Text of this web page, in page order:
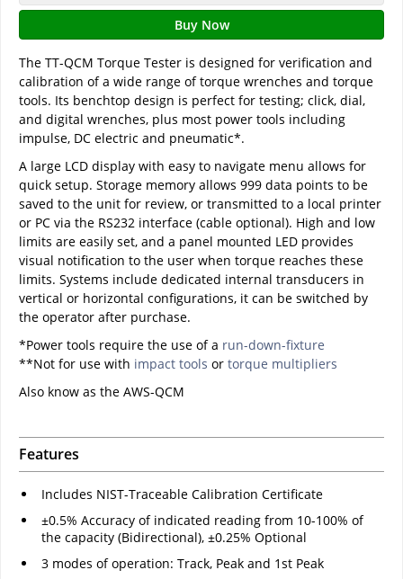
Buy Now
The TT-QCM Torque Tester is designed for verification and
calibration of a wide range of torque wrenches and torque
tools. Its benchtop design is perfect for testing; click, dial,
and digital wrenches, plus most power tools including
impulse, DC electric and pneumatic*.
A large LCD display with easy to navigate menu allows for
quick setup. Storage memory allows 999 data points to be
saved to the unit for review, or transmitted to a local printer
or PC via the RS232 interface (cable optional). High and low
limits are easily set, and a panel mounted LED provides
visual notification to the user when torque reaches these
limits. Systems include dedicated internal transducers in
vertical or horizontal configurations, it can be switched by
the operator after purchase.
*Power tools require the use of a run-down-fixture
**Not for use with impact tools or torque multipliers
Also know as the AWS-QCM
Features
Includes NIST-Traceable Calibration Certificate
±0.5% Accuracy of indicated reading from 10-100% of
the capacity (Bidirectional), ±0.25% Optional
3 modes of operation: Track, Peak and 1st Peak